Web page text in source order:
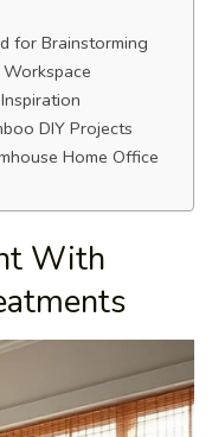
for Brainstorming
DIY Projects
Home Office
With